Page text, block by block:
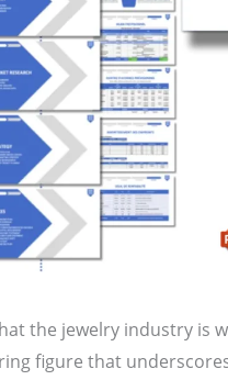
the jewelry industry is
figure that